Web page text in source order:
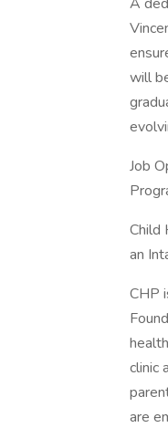
will
Job
Child
an
CHP
clinic
are